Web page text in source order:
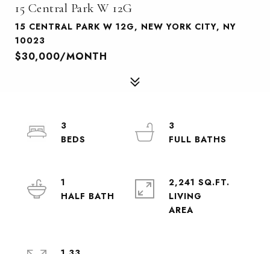
15 Central Park W 12G
15 CENTRAL PARK W 12G, NEW YORK CITY, NY
10023
$30,000/MONTH
3
3
1
2,241 SQ.FT.
LIVING